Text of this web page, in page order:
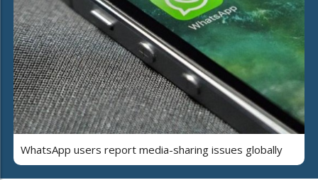
WhatsApp users report media-sharing issues globally